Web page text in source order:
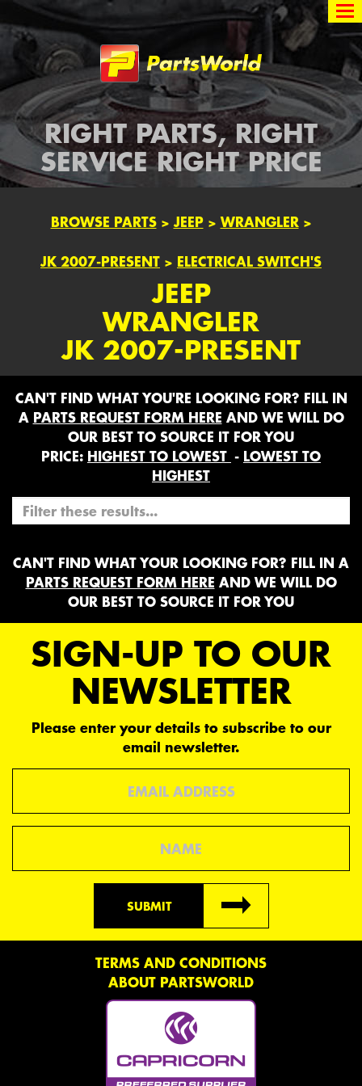
Partsworld
RIGHT PARTS, RIGHT
SERVICE RIGHT PRICE
BROWSE PARTS> JEEP> WRANGLER >
JK 2007-PRESENT > ELECTRICAL SWITCH'S
JEEP
WRANGLER
JK 2007-PRESENT
CAN'T FIND WHAT YOU'RE LOOKING FOR? FILL IN
A PARTS REQUEST FORM HERE AND WE WILL DO
OUR BEST TO SOURCE IT FOR YOU
PRICE: HIGHEST TO LOWEST - LOWEST TO
HIGHEST
CAN'T FIND WHAT YOUR LOOKING FOR? FILL IN A
PARTS REQUEST FORM HERE AND WE WILL DO
OUR BEST TO SOURCE IT FOR YOU
SIGN-UP TO OUR
NEWSLETTER
Please enter your details to subscribe to our
email newsletter.
SUBMIT
TERMS AND CONDITIONS
ABOUT PARTSWORLD